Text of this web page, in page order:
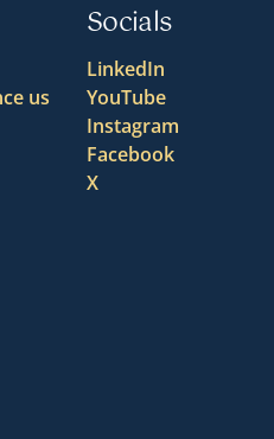
us
Socials
LinkedIn
YouTube
Instagram
Facebook
X